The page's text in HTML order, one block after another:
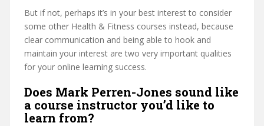
But if not, perhaps it’s in your best interest to consider
some other Health & Fitness courses instead, because
clear communication and being able to hook and
maintain your interest are two very important qualities
for your online learning success.
Does Mark Perren-Jones sound like
a course instructor you’d like to
learn from?